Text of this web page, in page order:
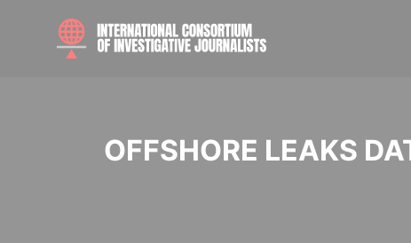
OFFSHORE LEAKS